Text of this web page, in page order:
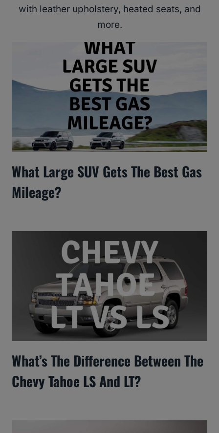
with leather upholstery, heated seats, and
more.
What Large SUV Gets The Best Gas
Mileage?
What’s The Difference Between The
Chevy Tahoe LS And LT?